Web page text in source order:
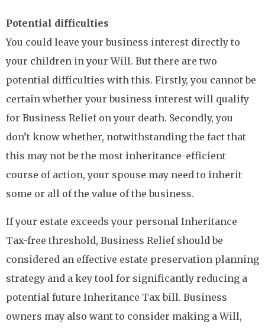
Potential difficulties
You could leave your business interest directly to
your children in your Will. But there are two
potential difficulties with this. Firstly, you cannot be
certain whether your business interest will qualify
for Business Relief on your death. Secondly, you
don’t know whether, notwithstanding the fact that
this may not be the most inheritance-efficient
course of action, your spouse may need to inherit
some or all of the value of the business.
If your estate exceeds your personal Inheritance
Tax-free threshold, Business Relief should be
considered an effective estate preservation planning
strategy and a key tool for significantly reducing a
potential future Inheritance Tax bill. Business
owners may also want to consider making a Will,